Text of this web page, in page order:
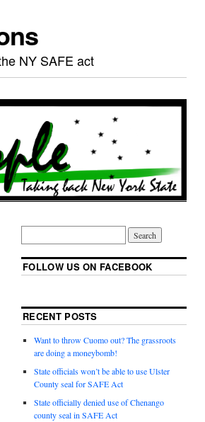
NY SAFE act
FOLLOW US ON FACEBOOK
RECENT POSTS
Want to throw Cuomo out? The grassroots
are doing a moneybomb!
State officials won’t be able to use Ulster
County seal for SAFE Act
State officially denied use of Chenango
county seal in SAFE Act